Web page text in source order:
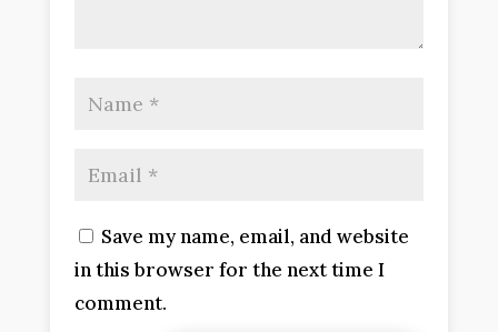
Save my name, email, and website
in this browser for the next time I
comment.